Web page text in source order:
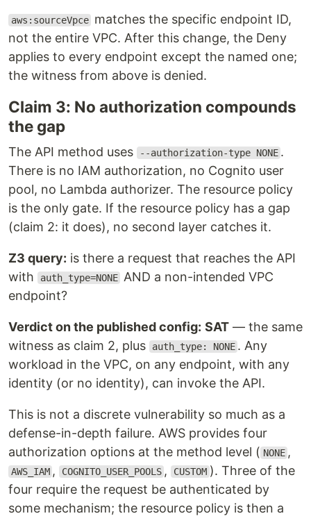
aws:sourceVpce matches the specific endpoint ID,
not the entire VPC. After this change, the Deny
applies to every endpoint except the named one;
the witness from above is denied.
Claim 3: No authorization compounds
the gap
The API method uses --authorization-type NONE .
There is no IAM authorization, no Cognito user
pool, no Lambda authorizer. The resource policy
is the only gate. If the resource policy has a gap
(claim 2: it does), no second layer catches it.
Z3 query: is there a request that reaches the API
with
auth_type=NONE AND a non-intended VPC
endpoint?
Verdict on the published config: SAT — the same
witness as claim 2, plus
auth_type: NONE . Any
workload in the VPC, on any endpoint, with any
identity (or no identity), can invoke the API.
This is not a discrete vulnerability so much as a
defense-in-depth failure. AWS provides four
authorization options at the method level ( NONE ,
AWS_IAM , COGNITO_USER_POOLS , CUSTOM ). Three of the
four require the request be authenticated by
some mechanism; the resource policy is then a